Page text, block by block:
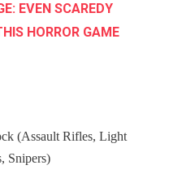
EVEN SCAREDY
HORROR GAME
(Assault Rifles, Light
Snipers)